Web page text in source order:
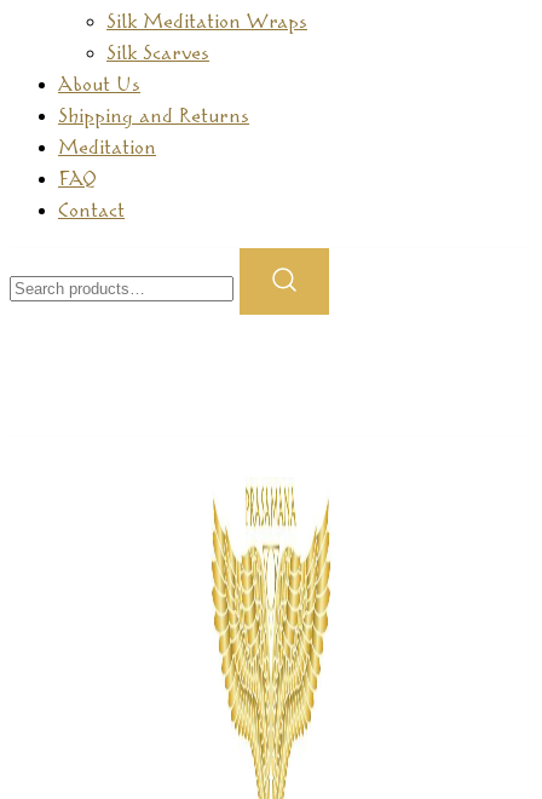
Silk Meditation Wraps
Silk Scarves
About Us
Shipping and Returns
Meditation
FAQ
Contact
for: